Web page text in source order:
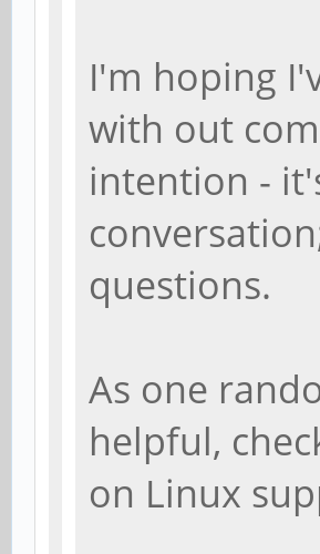
I'm hoping
with out
intention -
questions.
As one
helpful,
on Linux